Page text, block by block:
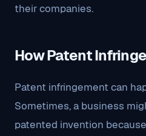
their companies.
How Patent
Patent infringement can
Sometimes, a business
patented invention